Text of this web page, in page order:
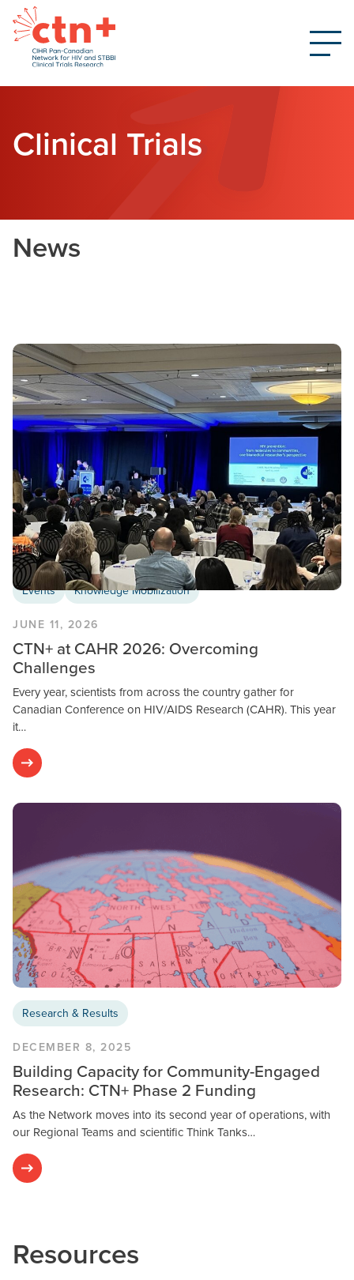
Clinical Trials
News
Events Knowledge Mobilization
JUNE 11, 2026
CTN+ at CAHR 2026: Overcoming
Challenges
Every year, scientists from across the country gather for
Canadian Conference on HIV/AIDS Research (CAHR). This year
it…
Research & Results
DECEMBER 8, 2025
Building Capacity for Community-Engaged
Research: CTN+ Phase 2 Funding
As the Network moves into its second year of operations, with
our Regional Teams and scientific Think Tanks…
Resources